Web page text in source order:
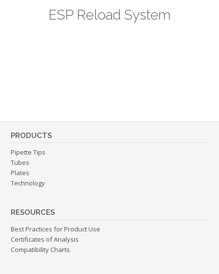
ESP Reload System
PRODUCTS
Pipette Tips
Tubes
Plates
Technology
RESOURCES
Best Practices for Product Use
Certificates of Analysis
Compatibility Charts